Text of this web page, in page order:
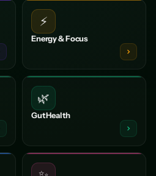
⚡
Energy & Focus
🌿
Gut Health